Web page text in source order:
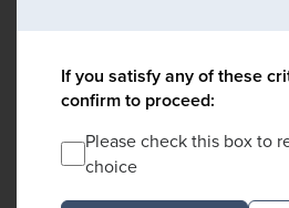
If you satisfy any of these
confirm to proceed:
Please check this box to
choice